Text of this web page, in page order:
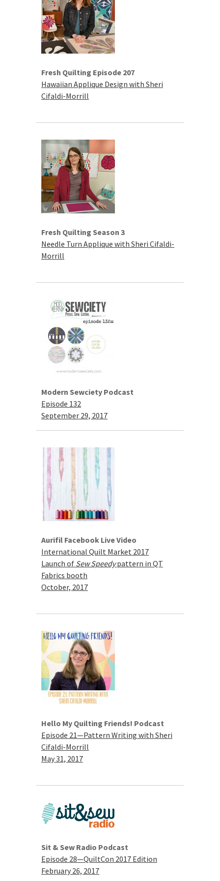
Fresh Quilting Episode 207
Hawaiian Applique Design with Sheri
Cifaldi-Morrill
Fresh Quilting Season 3
Needle Turn Applique with Sheri Cifaldi-
Morrill
Modern Sewciety Podcast
Episode 132
September 29, 2017
Aurifil Facebook Live Video
International Quilt Market 2017
Launch of Sew Speedypattern in QT
Fabrics booth
October, 2017
Hello My Quilting Friends! Podcast
Episode 21—Pattern Writing with Sheri
Cifaldi-Morrill
May 31, 2017
Sit & Sew Radio Podcast
Episode 28—QuiltCon 2017 Edition
February 26, 2017